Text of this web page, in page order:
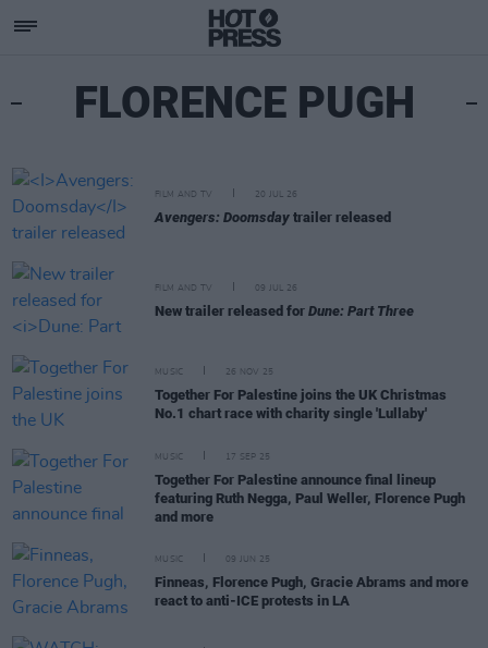
FLORENCE PUGH
FILM AND TV 20 JUL 26
Avengers: Doomsday trailer released
FILM AND TV 09 JUL 26
New trailer released for Dune: Part Three
MUSIC 26 NOV 25
Together For Palestine joins the UK Christmas
No.1 chart race with charity single 'Lullaby'
MUSIC 17 SEP 25
Together For Palestine announce final lineup
featuring Ruth Negga, Paul Weller, Florence Pugh
and more
MUSIC 09 JUN 25
Finneas, Florence Pugh, Gracie Abrams and more
react to anti-ICE protests in LA